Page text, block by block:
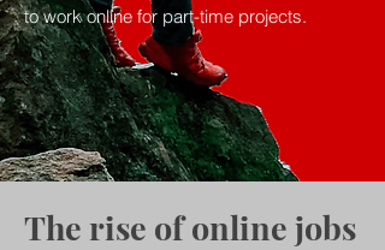
to work online for part-time projects.
The rise of online jobs